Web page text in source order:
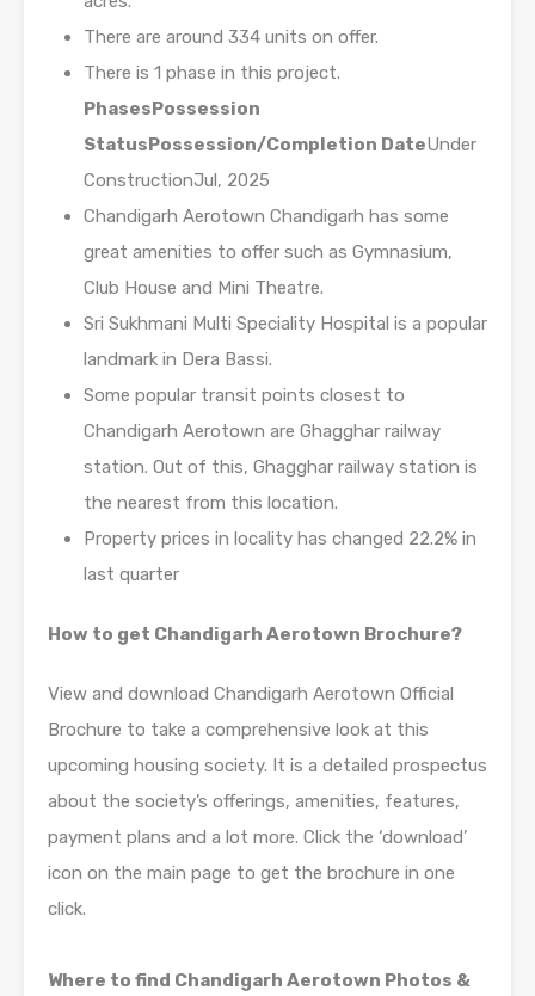
There are around 334 units on offer.
There is 1 phase in this project.
PhasesPossession
StatusPossession/Completion DateUnder
ConstructionJul, 2025
Chandigarh Aerotown Chandigarh has some
great amenities to offer such as Gymnasium,
Club House and Mini Theatre.
Sri Sukhmani Multi Speciality Hospital is a popular
landmark in Dera Bassi.
Some popular transit points closest to
Chandigarh Aerotown are Ghagghar railway
station. Out of this, Ghagghar railway station is
the nearest from this location.
Property prices in locality has changed 22.2% in
last quarter
How to get Chandigarh Aerotown Brochure?
View and download Chandigarh Aerotown Official
Brochure to take a comprehensive look at this
upcoming housing society. It is a detailed prospectus
about the society’s offerings, amenities, features,
payment plans and a lot more. Click the ‘download’
icon on the main page to get the brochure in one
click.
Where to find Chandigarh Aerotown Photos &